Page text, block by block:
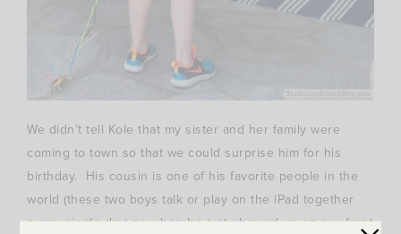
We didn’t tell Kole that my sister and her family were
coming to town so that we could surprise him for his
birthday. His cousin is one of his favorite people in the
world (these two boys talk or play on the iPad together
every single day) so when he just showed up on our front